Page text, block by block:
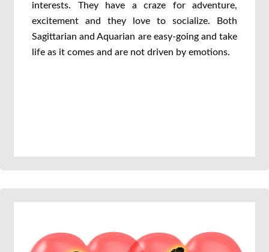
interests. They have a craze for adventure,
excitement and they love to socialize. Both
Sagittarian and Aquarian are easy-going and take
life as it comes and are not driven by emotions.